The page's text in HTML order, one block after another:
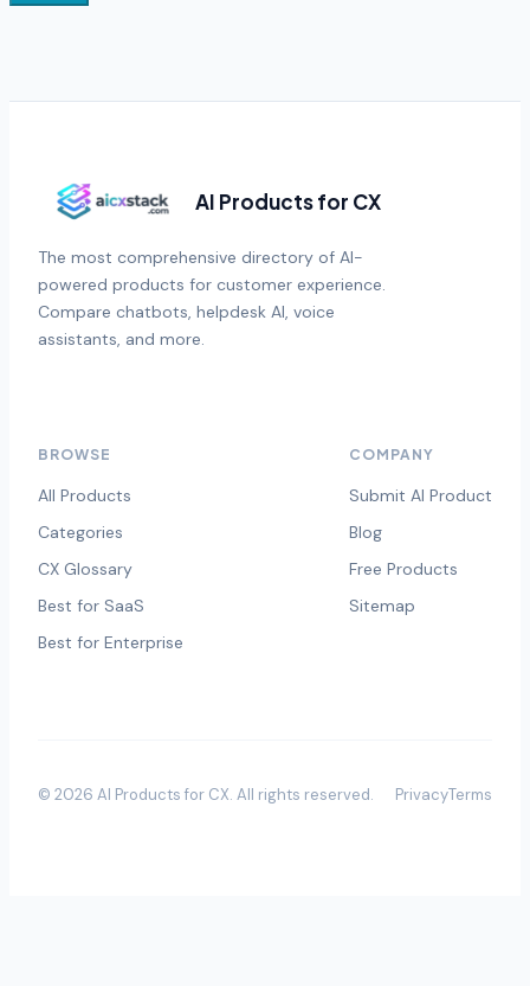
AI Products for CX
The most comprehensive directory of AI-
powered products for customer experience.
Compare chatbots, helpdesk AI, voice
assistants, and more.
BROWSE
All Products
Categories
CX Glossary
Best for SaaS
Best for Enterprise
COMPANY
Submit AI Product
Blog
Free Products
Sitemap
© 2026 AI Products for CX. All rights reserved. PrivacyTerms